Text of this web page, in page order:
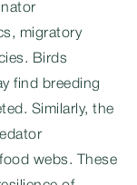
migratory
Birds
find breeding
Similarly, the
webs. These